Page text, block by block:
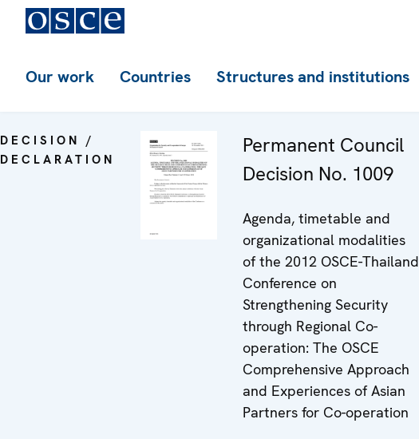
Our work Countries Structures and institutions
DECISION /
DECLARATION
Permanent Council
Decision No. 1009
Agenda, timetable and
organizational modalities
of the 2012 OSCE-Thailand
Conference on
Strengthening Security
through Regional Co-
operation: The OSCE
Comprehensive Approach
and Experiences of Asian
Partners for Co-operation